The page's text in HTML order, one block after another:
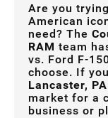
Are you
American
need? The
RAM team
vs. Ford F-
choose. If
Lancaster,
market for a
business or